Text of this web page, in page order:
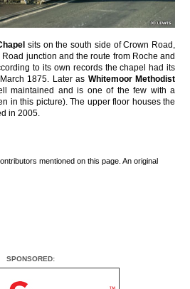
sits on the south side of Crown Road,
junction and the route from Roche and
to its own records the chapel had its
1875. Later as Whitemoor Methodist
maintained and is one of the few with a
in this picture). The upper floor houses the
in 2005.
mentioned on this page. An original
SPONSORED: